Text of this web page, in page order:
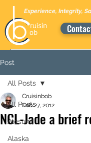
Experience, Integrity,
Post
All Posts
Alesund
Alaska
All Posts
NCL-Jade a brief
Cruisinbob
Feb 27, 2012